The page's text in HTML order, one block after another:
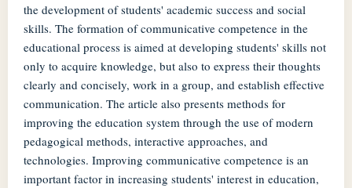
the development of students' academic success and social
skills. The formation of communicative competence in the
educational process is aimed at developing students' skills not
only to acquire knowledge, but also to express their thoughts
clearly and concisely, work in a group, and establish effective
communication. The article also presents methods for
improving the education system through the use of modern
pedagogical methods, interactive approaches, and
technologies. Improving communicative competence is an
important factor in increasing students' interest in education,